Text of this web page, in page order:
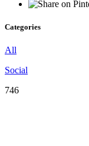
Categories
All
Social
746